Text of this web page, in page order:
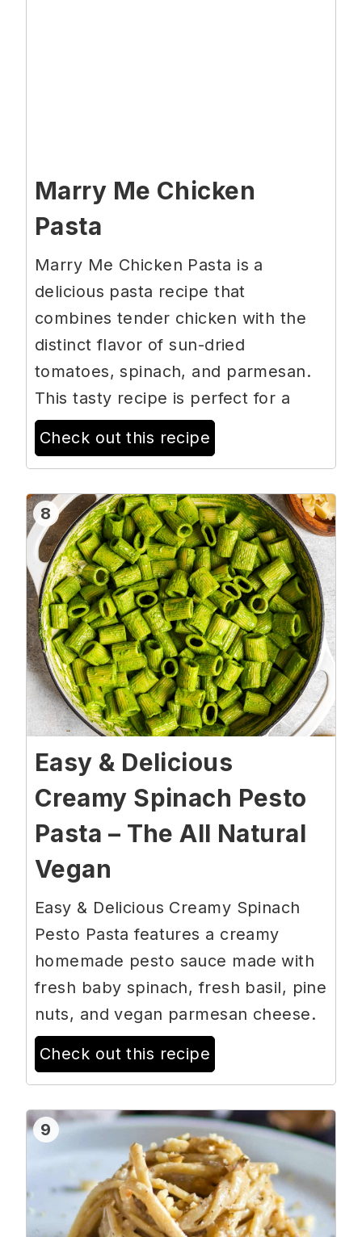
Marry Me Chicken
Pasta
Marry Me Chicken Pasta is a
delicious pasta recipe that
combines tender chicken with the
distinct flavor of sun-dried
tomatoes, spinach, and parmesan.
This tasty recipe is perfect for a
Check out this recipe
8
Easy & Delicious
Creamy Spinach Pesto
Pasta – The All Natural
Vegan
Easy & Delicious Creamy Spinach
Pesto Pasta features a creamy
homemade pesto sauce made with
fresh baby spinach, fresh basil, pine
nuts, and vegan parmesan cheese.
Check out this recipe
9